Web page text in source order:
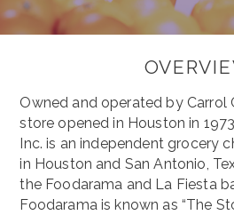
Owned and operated by Carrol
store opened in Houston in
Inc. is an independent grocery
in Houston and San Antonio,
the Foodarama and La Fiesta
Foodarama is known as “The